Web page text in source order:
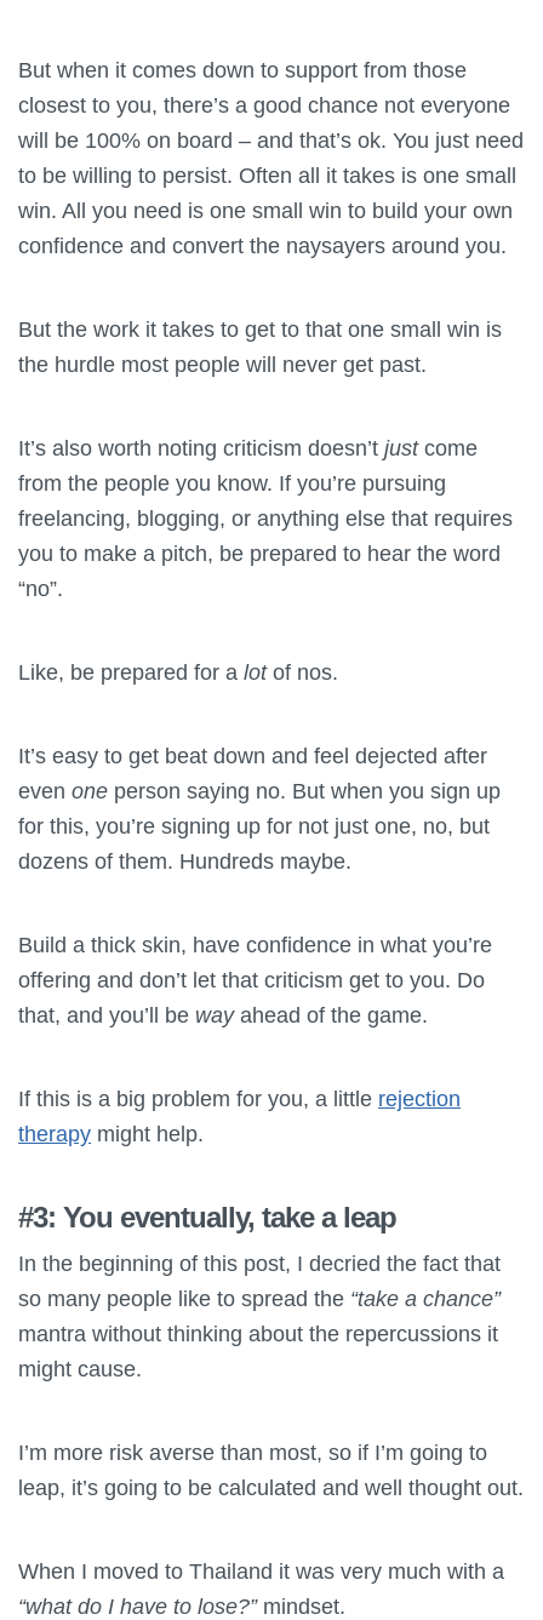
But when it comes down to support from those
closest to you, there’s a good chance not everyone
will be 100% on board – and that’s ok. You just need
to be willing to persist. Often all it takes is one small
win. All you need is one small win to build your own
confidence and convert the naysayers around you.
But the work it takes to get to that one small win is
the hurdle most people will never get past.
It’s also worth noting criticism doesn’t justcome
from the people you know. If you’re pursuing
freelancing, blogging, or anything else that requires
you to make a pitch, be prepared to hear the word
“no”.
Like, be prepared for a lotof nos.
It’s easy to get beat down and feel dejected after
even one person saying no. But when you sign up
for this, you’re signing up for not just one, no, but
dozens of them. Hundreds maybe.
Build a thick skin, have confidence in what you’re
offering and don’t let that criticism get to you. Do
that, and you’ll be wayahead of the game.
If this is a big problem for you, a little rejection
therapy might help.
#3: You eventually, take a leap
In the beginning of this post, I decried the fact that
so many people like to spread the “take a chance”
mantra without thinking about the repercussions it
might cause.
I’m more risk averse than most, so if I’m going to
leap, it’s going to be calculated and well thought out.
When I moved to Thailand it was very much with a
“what do I have to lose?”mindset.